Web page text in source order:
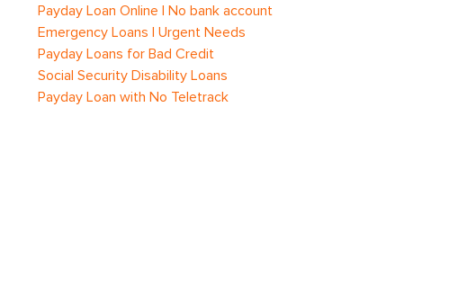
Payday Loan Online | No bank account
Emergency Loans | Urgent Needs
Payday Loans for Bad Credit
Social Security Disability Loans
Payday Loan with No Teletrack